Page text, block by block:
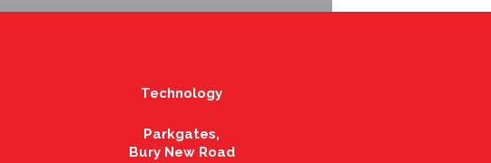
Technology
Parkgates,
Bury New Road